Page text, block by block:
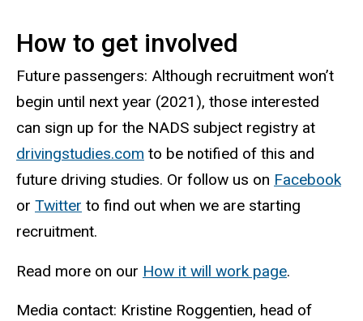
How to get involved
Future passengers: Although recruitment won’t
begin until next year (2021), those interested
can sign up for the NADS subject registry at
drivingstudies.com to be notified of this and
future driving studies. Or follow us on Facebook
or Twitter to find out when we are starting
recruitment.
Read more on our How it will work page.
Media contact: Kristine Roggentien, head of